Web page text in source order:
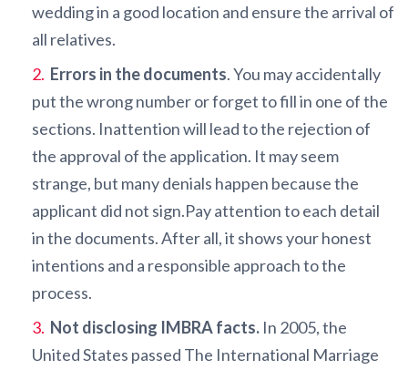
wedding in a good location and ensure the arrival of
all relatives.
Errors in the documents. You may accidentally
put the wrong number or forget to fill in one of the
sections. Inattention will lead to the rejection of
the approval of the application. It may seem
strange, but many denials happen because the
applicant did not sign.Pay attention to each detail
in the documents. After all, it shows your honest
intentions and a responsible approach to the
process.
Not disclosing IMBRA facts. In 2005, the
United States passed The International Marriage